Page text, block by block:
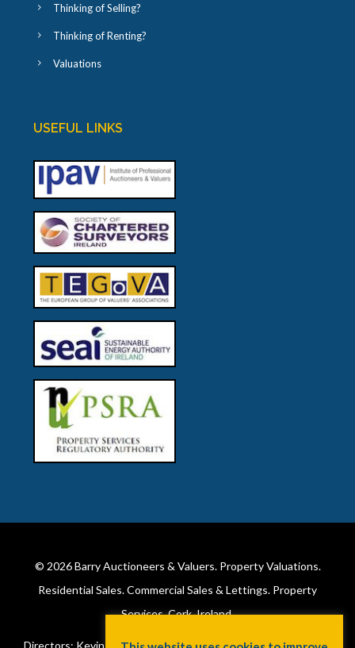
Thinking of Selling?
Thinking of Renting?
Valuations
USEFUL LINKS
© 2026Barry Auctioneers & Valuers. Property Valuations.
Residential Sales. Commercial Sales & Lettings. Property
Services. Cork, Ireland.
Directors: Kevin Barry BSc Hons MIPAV (REV) & Lorraine Barry